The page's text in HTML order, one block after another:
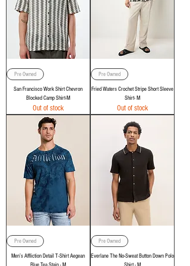
Pre Owned
San Francisco Work Shirt Chevron
Blocked Camp Shirt-M
Out of stock
Pre Owned
Fried Waters Crochet Stripe Short Sleeve
Shirt- M
Out of stock
Pre Owned
Men’s Affliction Detail T-Shirt Aegean
Pre Owned
Everlane The No-Sweat Button Down Polo